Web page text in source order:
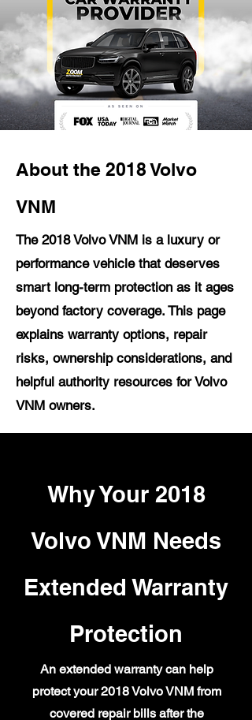
About the 2018 Volvo
VNM
The 2018 Volvo VNM is a luxury or
performance vehicle that deserves
smart long-term protection as it ages
beyond factory coverage. This page
explains warranty options, repair
risks, ownership considerations, and
helpful authority resources for Volvo
VNM owners.
Why Your 2018
Volvo VNM Needs
Extended Warranty
Protection
An extended warranty can help
protect your 2018 Volvo VNM from
covered repair bills after the